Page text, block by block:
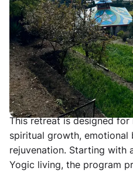
immerse yourself in the
simplicity, spirituality, and
six transformative days,
with their inner selves
digital detox, and holistic
Overview
This retreat is designed for
spiritual growth, emotional
rejuvenation. Starting with
Yogic living, the program